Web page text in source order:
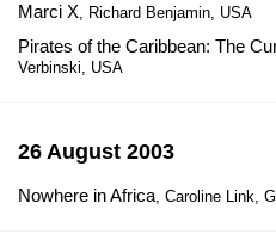
Marci X, Richard Benjamin, USA
Pirates of the Caribbean: The
Verbinski, USA
26 August 2003
Nowhere in Africa, Caroline Link,